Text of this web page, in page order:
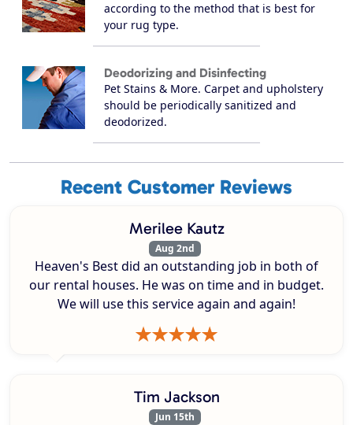
according to the method that is best for
your rug type.
Deodorizing and Disinfecting
Pet Stains & More. Carpet and upholstery
should be periodically sanitized and
deodorized.
Recent Customer Reviews
Merilee Kautz
Aug 2nd
Heaven's Best did an outstanding job in both of
our rental houses. He was on time and in budget.
We will use this service again and again!
Tim Jackson
Jun 15th